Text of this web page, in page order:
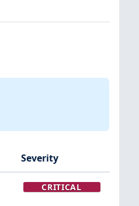
Severity
CRITICAL